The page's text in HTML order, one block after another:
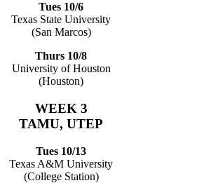
Tues 10/6
Texas State University
(San Marcos)
Thurs 10/8
University of Houston
(Houston)
WEEK 3
TAMU, UTEP
Tues 10/13
Texas A&M University
(College Station)